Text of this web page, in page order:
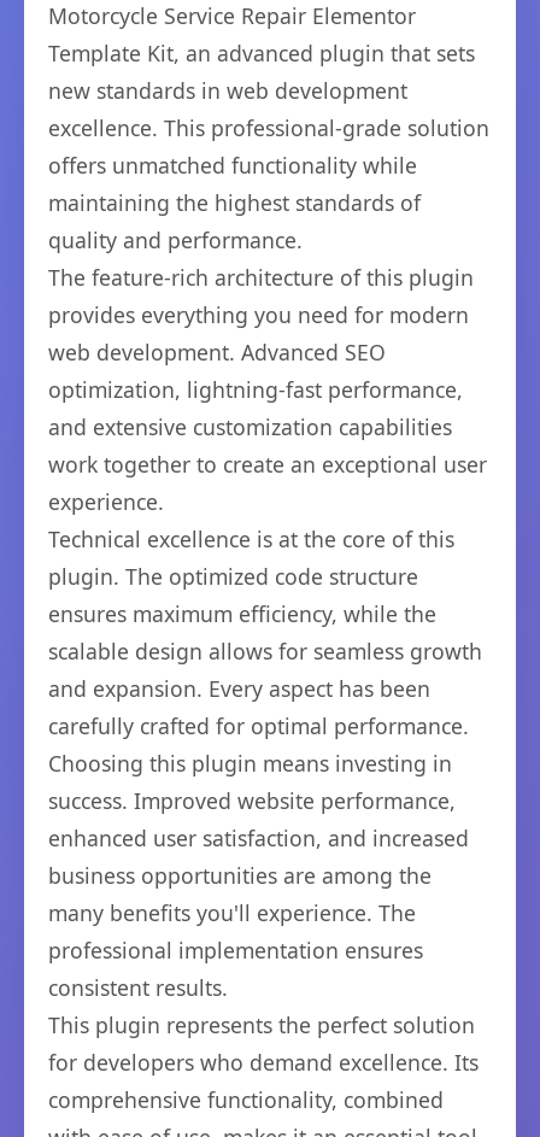
Motorcycle Service Repair Elementor
Template Kit, an advanced plugin that sets
new standards in web development
excellence. This professional-grade solution
offers unmatched functionality while
maintaining the highest standards of
quality and performance.
The feature-rich architecture of this plugin
provides everything you need for modern
web development. Advanced SEO
optimization, lightning-fast performance,
and extensive customization capabilities
work together to create an exceptional user
experience.
Technical excellence is at the core of this
plugin. The optimized code structure
ensures maximum efficiency, while the
scalable design allows for seamless growth
and expansion. Every aspect has been
carefully crafted for optimal performance.
Choosing this plugin means investing in
success. Improved website performance,
enhanced user satisfaction, and increased
business opportunities are among the
many benefits you'll experience. The
professional implementation ensures
consistent results.
This plugin represents the perfect solution
for developers who demand excellence. Its
comprehensive functionality, combined